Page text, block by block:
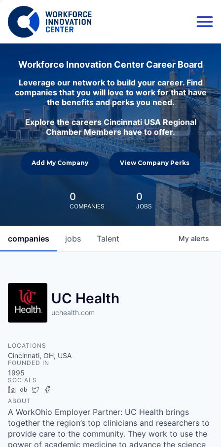
Workforce Innovation Center Career Board
Leverage our network to build your career. Find
companies that you will love to work for that have
the benefits and perks you need.
Explore the careers Cincinnati USA Regional
Chamber Members have to offer.
Add My Company View Company Perks
0
COMPANIES
0
JOBS
jobs
companies Talent My alerts
UC Health
uchealth.com
LOCATIONS
Cincinnati, OH, USA
FOUNDED IN
1995
SOCIALS
LinkedIn
Crunchbase
Twitter
ABOUT
A WorkOhio Employer Partner: UC Health brings
together the region’s top clinicians and researchers to
provide care to the community. They work to use the
power of academic medicine to advance the science